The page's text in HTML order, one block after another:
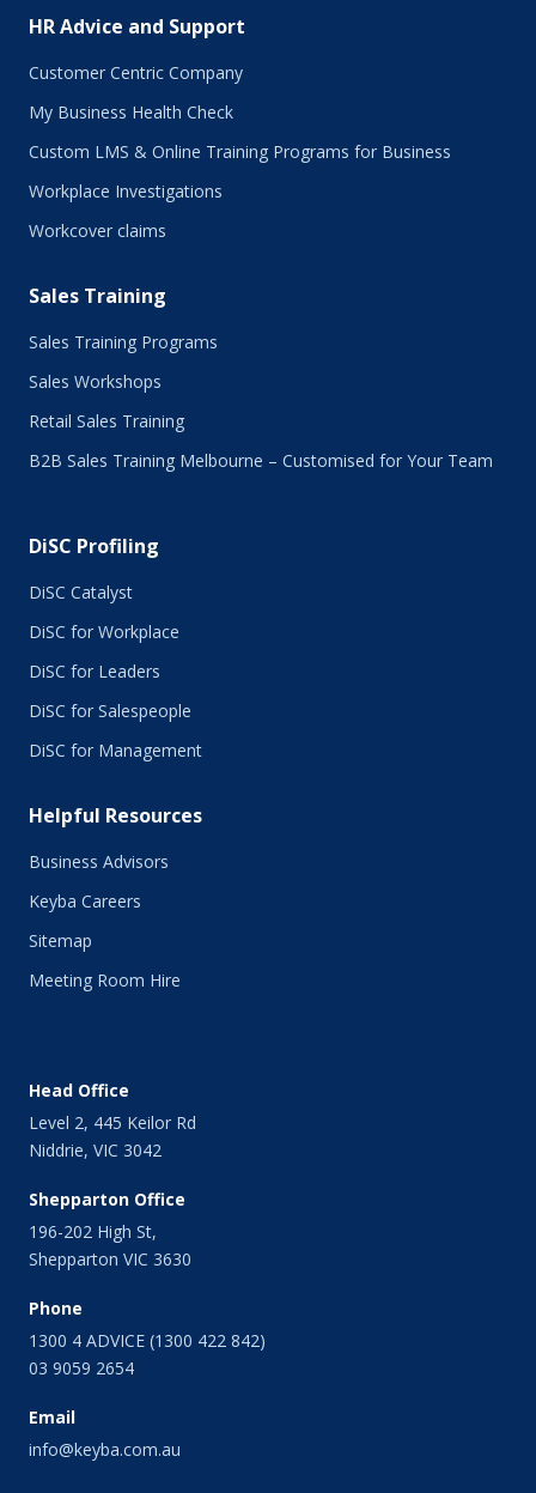
April 2017
March 2017
January 2017
November 2016
October 2016
August 2016
June 2016
April 2016
March 2016
February 2016
December 2015
July 2015
June 2015
April 2015
March 2015
February 2015
January 2015
November 2014
September 2014
July 2014
June 2014
April 2014
March 2014
November 2013
October 2013
September 2013
August 2013
July 2013
June 2013
May 2013
April 2013
March 2013
February 2013
December 2012
November 2012
HR Advice and Support
Customer Centric Company
My Business Health Check
Custom LMS & Online Training Programs for Business
Workplace Investigations
Workcover claims
Sales Training
Sales Training Programs
Sales Workshops
Retail Sales Training
B2B Sales Training Melbourne – Customised for Your Team
DiSC Profiling
DiSC Catalyst
DiSC for Workplace
DiSC for Leaders
DiSC for Salespeople
DiSC for Management
Helpful Resources
Business Advisors
Keyba Careers
Sitemap
Meeting Room Hire
Head Office
Level 2, 445 Keilor Rd
Niddrie, VIC 3042
Shepparton Office
196-202 High St,
Shepparton VIC 3630
Phone
1300 4 ADVICE (1300 422 842)
03 9059 2654
Email
info@keyba.com.au